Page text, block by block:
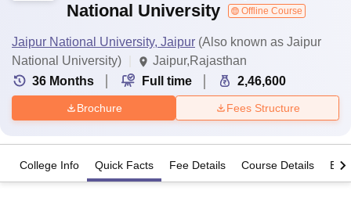
National University
Offline Course
Jaipur National University, Jaipur (Also known as Jaipur
National University)
Jaipur,Rajasthan
36 Months Full time 2,46,600
Brochure Fees Structure
College Info Quick Facts Fee Details Course Details